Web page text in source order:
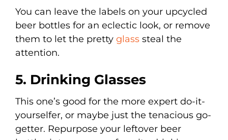
You can leave the labels on your upcycled
beer bottles for an eclectic look, or remove
them to let the pretty glass steal the
attention.
5. Drinking Glasses
This one’s good for the more expert do-it-
yourselfer, or maybe just the tenacious go-
getter. Repurpose your leftover beer